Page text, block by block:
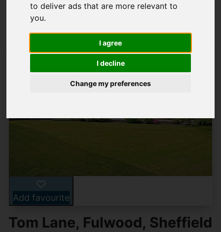
to deliver ads that are more relevant to
you.
I agree
I decline
Change my preferences
Popular Properties
Add favourite
Tom Lane, Fulwood, Sheffield